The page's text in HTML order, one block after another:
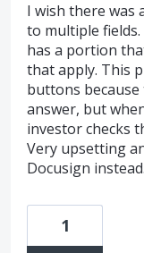
I wish there was
to multiple
has a portion
that apply. This
buttons because
answer, but
investor checks
Very upsetting
Docusign instead.
1